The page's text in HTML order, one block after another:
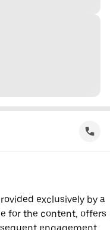
exclusively by a
for the content, offers